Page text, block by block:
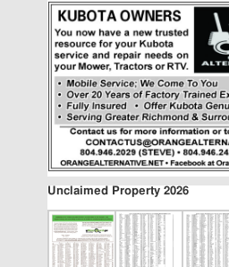
Unclaimed Property 2026